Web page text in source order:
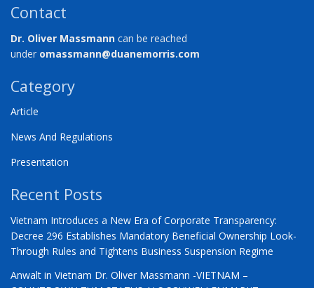
Contact
Dr. Oliver Massmann can be reached
under omassmann@duanemorris.com
Category
Article
News And Regulations
Presentation
Recent Posts
Vietnam Introduces a New Era of Corporate Transparency:
Decree 296 Establishes Mandatory Beneficial Ownership Look-
Through Rules and Tightens Business Suspension Regime
Anwalt in Vietnam Dr. Oliver Massmann -VIETNAM –